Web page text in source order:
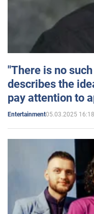
"There is no
describes the
pay attention to
Entertainment05.03.2025 16:18